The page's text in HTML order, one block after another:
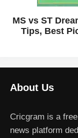
MS vs ST
Tips, Best
About Us
Cricgram is a
news platform